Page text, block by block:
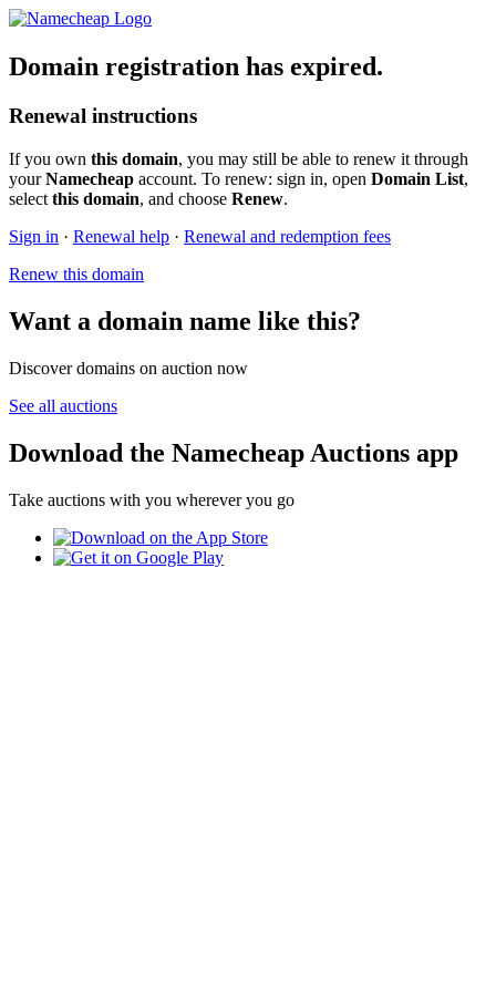
Domain registration has expired.
Renewal instructions
If you own this domain, you may still be able to renew it through
yourNamecheap account. To renew: sign in, open Domain List,
select this domain, and choose Renew.
Sign in · Renewal help · Renewal and redemption fees
Renew this domain
Want a domain name like this?
Discover domains on auction now
See all auctions
Download the Namecheap Auctions app
Take auctions with you wherever you go